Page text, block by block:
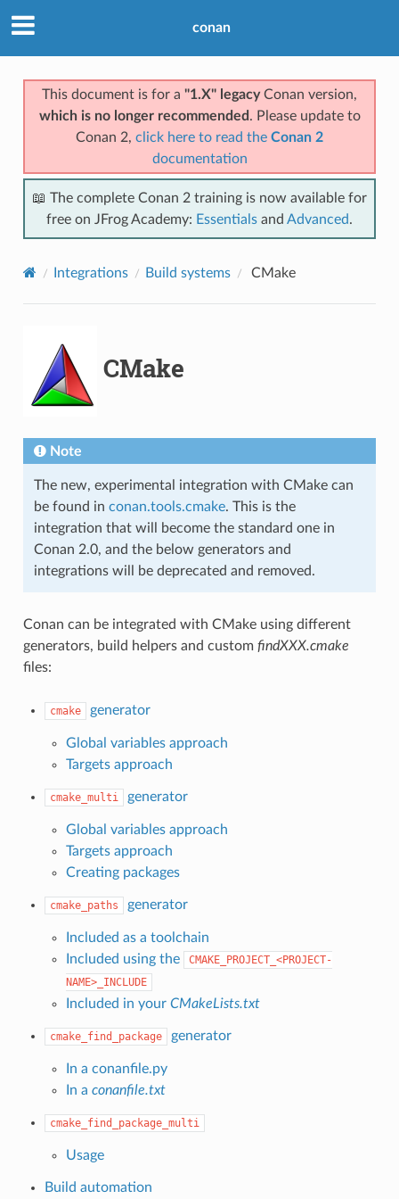
conan
This document is for a "1.X" legacyConan version,
which is no longer recommended . Please update to
Conan 2, click here to read the Conan 2
documentation
📖 The complete Conan 2 training is now available for
free on JFrog Academy: Essentials and Advanced.
Integrations Build systems CMake
CMake
Note
The new, experimental integration with CMake can
be found in conan.tools.cmake. This is the
integration that will become the standard one in
Conan 2.0, and the below generators and
integrations will be deprecated and removed.
Conan can be integrated with CMake using different
generators, build helpers and custom findXXX.cmake
files:
cmake generator
Global variables approach
Targets approach
cmake_multi generator
Global variables approach
Targets approach
Creating packages
cmake_paths generator
Included as a toolchain
Included using the
CMAKE_PROJECT_<PROJECT-
NAME>_INCLUDE
Included in your CMakeLists.txt
cmake_find_package generator
In a conanfile.py
In a conanfile.txt
cmake_find_package_multi
Usage
Build automation